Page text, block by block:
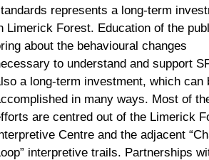
represents a long-term
Limerick Forest. Education of the
about the behavioural changes
to understand and support
a long-term investment, which can
in many ways. Most of
are centred out of the Limerick
Centre and the adjacent
interpretive trails. Partnerships